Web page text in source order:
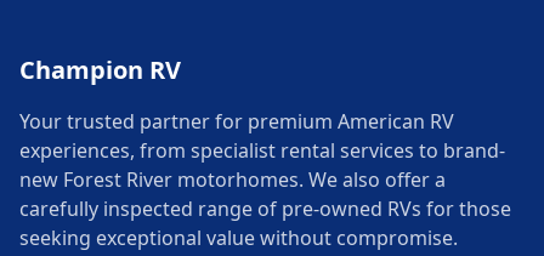
Champion RV
Your trusted partner for premium American RV
experiences, from specialist rental services to brand-
new Forest River motorhomes. We also offer a
carefully inspected range of pre-owned RVs for those
seeking exceptional value without compromise.